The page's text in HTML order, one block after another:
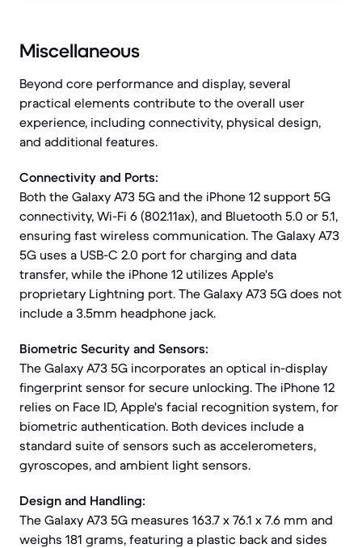
Miscellaneous
Beyond core performance and display, several
practical elements contribute to the overall user
experience, including connectivity, physical design,
and additional features.
Connectivity and Ports:
Both the Galaxy A73 5G and the iPhone 12 support 5G
connectivity, Wi-Fi 6 (802.11ax), and Bluetooth 5.0 or 5.1,
ensuring fast wireless communication. The Galaxy A73
5G uses a USB-C 2.0 port for charging and data
transfer, while the iPhone 12 utilizes Apple's
proprietary Lightning port. The Galaxy A73 5G does not
include a 3.5mm headphone jack.
Biometric Security and Sensors:
The Galaxy A73 5G incorporates an optical in-display
fingerprint sensor for secure unlocking. The iPhone 12
relies on Face ID, Apple's facial recognition system, for
biometric authentication. Both devices include a
standard suite of sensors such as accelerometers,
gyroscopes, and ambient light sensors.
Design and Handling:
The Galaxy A73 5G measures 163.7 x 76.1 x 7.6 mm and
weighs 181 grams, featuring a plastic back and sides